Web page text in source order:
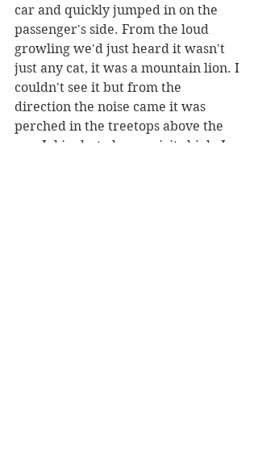
car and quickly jumped in on the
passenger's side. From the loud
growling we'd just heard it wasn't
just any cat, it was a mountain lion. I
couldn't see it but from the
direction the noise came it was
perched in the treetops above the
car. Jokingly, to keep spirits high, I